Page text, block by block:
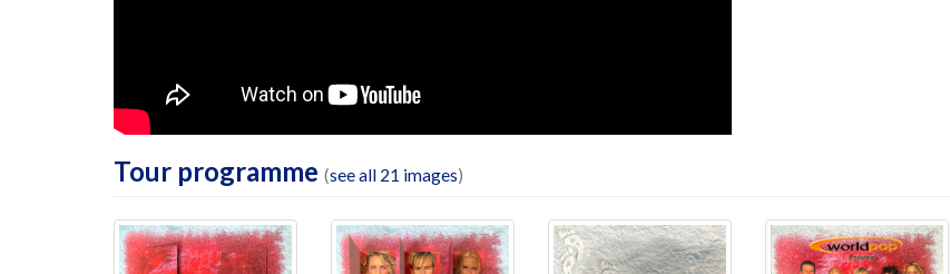
Tour programme (see all 21 images)